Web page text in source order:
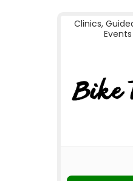
Clinics,